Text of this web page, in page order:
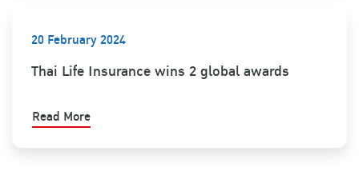
20 February 2024
Thai Life Insurance wins 2 global awards
Read More